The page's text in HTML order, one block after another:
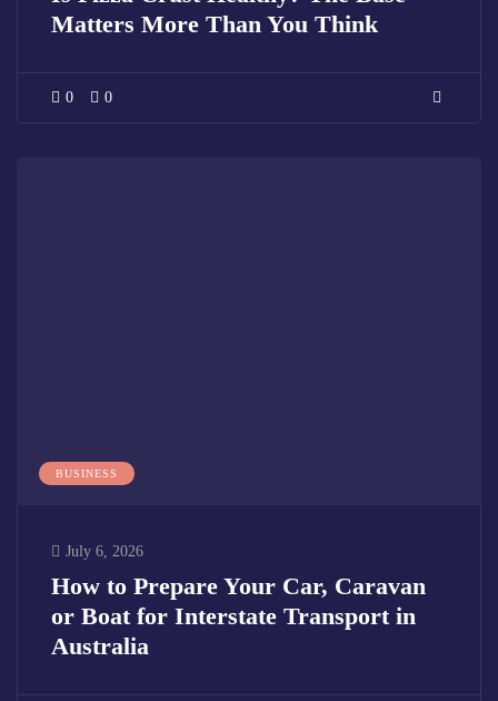
Matters More Than You Think
0 0
BUSINESS
July 6, 2026
How to Prepare Your Car, Caravan
or Boat for Interstate Transport in
Australia